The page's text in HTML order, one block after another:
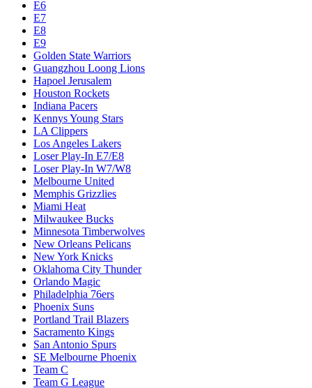
E6
E7
E8
E9
Golden State Warriors
Guangzhou Loong Lions
Hapoel Jerusalem
Houston Rockets
Indiana Pacers
Kennys Young Stars
LA Clippers
Los Angeles Lakers
Loser Play-In E7/E8
Loser Play-In W7/W8
Melbourne United
Memphis Grizzlies
Miami Heat
Milwaukee Bucks
Minnesota Timberwolves
New Orleans Pelicans
New York Knicks
Oklahoma City Thunder
Orlando Magic
Philadelphia 76ers
Phoenix Suns
Portland Trail Blazers
Sacramento Kings
San Antonio Spurs
SE Melbourne Phoenix
Team C
Team G League